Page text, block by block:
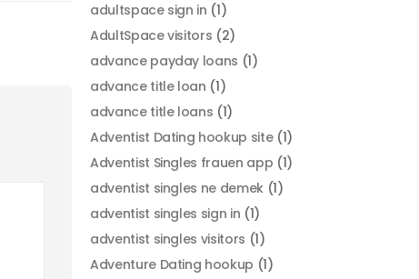
adultspace sign in (1)
AdultSpace visitors (2)
advance payday loans (1)
advance title loan (1)
advance title loans (1)
Adventist Dating hookup site(1)
Adventist Singles frauen app (1)
adventist singles ne demek(1)
adventist singles sign in (1)
adventist singles visitors (1)
Adventure Dating hookup (1)